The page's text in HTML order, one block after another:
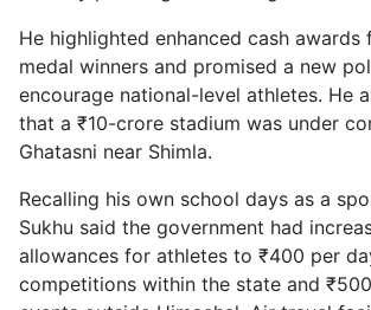
He highlighted enhanced cash awards
medal winners and promised a new
encourage national-level athletes. He
that a ₹10-crore stadium was under
Ghatasni near Shimla.
Recalling his own school days as a
Sukhu said the government had
allowances for athletes to ₹400 per
competitions within the state and